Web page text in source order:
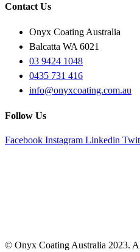
Contact Us
Onyx Coating Australia
Balcatta WA 6021
03 9424 1048
0435 731 416
info@onyxcoating.com.au
Follow Us
Facebook Instagram Linkedin
© Onyx Coating Australia 2023.